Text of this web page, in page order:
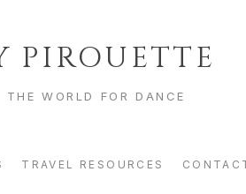
PIROUETTE
THE WORLD FOR DANCE
TRAVEL RESOURCES